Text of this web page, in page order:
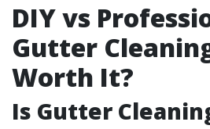
DIY vs
Gutter
Worth It?
Is Gutter